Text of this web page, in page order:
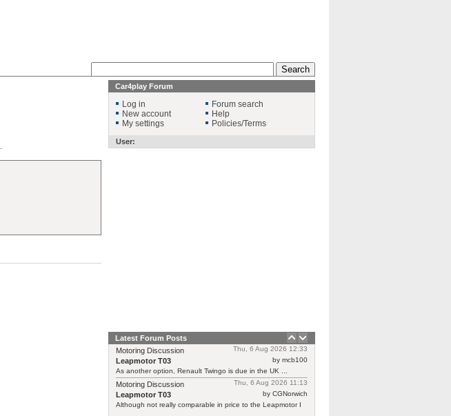
.
Car4play Forum
Log in
New account
My settings
Forum search
Help
Policies/Terms
User:
Latest Forum Posts
Thu, 6 Aug 2026 12:33
Motoring Discussion
by mcb100
Leapmotor T03
As another option, Renault Twingo is due in the UK ...
Thu, 6 Aug 2026 11:13
Motoring Discussion
by CGNorwich
Leapmotor T03
Although not really comparable in price to the Leapmotor I